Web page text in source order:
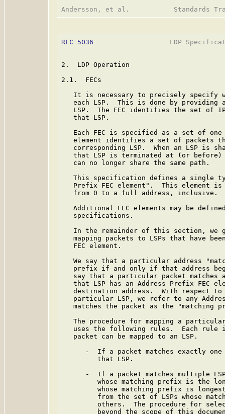
RFC 5036
LDP
2.  LDP Operation
2.1.  FECs
It is necessary to precisely specify
each LSP.  This is done by providing
LSP.  The FEC identifies the set of
   that LSP.
Each FEC is specified as a set of
element identifies a set of packets
corresponding LSP.  When an LSP is
that LSP is terminated at (or
   can no longer share the same path.
This specification defines a single
Prefix FEC element".  This element
   from 0 to a full address, inclusive.
Additional FEC elements may be
   specifications.
In the remainder of this section, we
mapping packets to LSPs that have
   FEC element.
We say that a particular address
prefix if and only if that address
say that a particular packet matches
that LSP has an Address Prefix FEC
destination address.  With respect
particular LSP, we refer to any
matches the packet as the "matching
The procedure for mapping a
uses the following rules.  Each rule
   packet can be mapped to an LSP.
-  If a packet matches exactly
         that LSP.
-  If a packet matches multiple
whose matching prefix is the
whose matching prefix is
from the set of LSPs whose
others.  The procedure for
beyond the scope of this